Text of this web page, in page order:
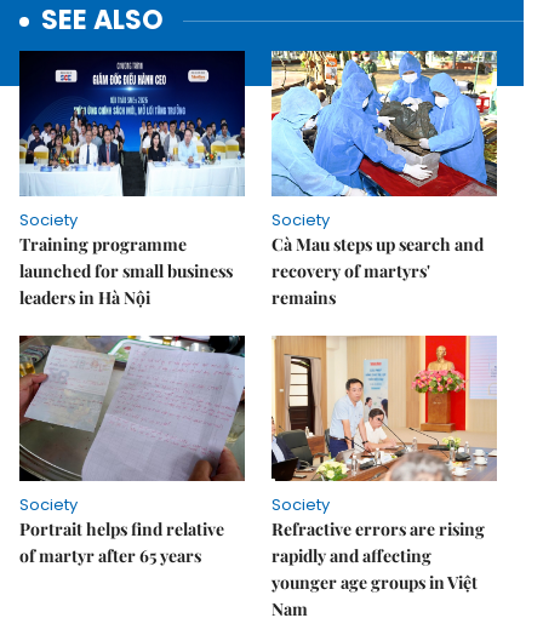
SEE ALSO
Society
Training programme
launched for small business
leaders in Hà Nội
Society
Cà Mau steps up search and
recovery of martyrs'
remains
Society
Portrait helps find relative
of martyr after 65 years
Society
Refractive errors are rising
rapidly and affecting
younger age groups in Việt
Nam